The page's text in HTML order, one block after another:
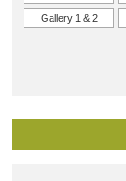
Gallery 1 & 2